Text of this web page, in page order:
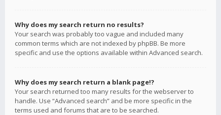
Why does my search return no results?
Your search was probably too vague and included many
common terms which are not indexed by phpBB. Be more
specific and use the options available within Advanced search.
Why does my search return a blank page!?
Your search returned too many results for the webserver to
handle. Use “Advanced search” and be more specific in the
terms used and forums that are to be searched.